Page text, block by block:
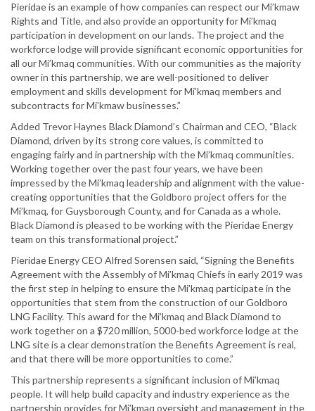
Pieridae is an example of how companies can respect our Mi’kmaw
Rights and Title, and also provide an opportunity for Mi’kmaq
participation in development on our lands. The project and the
workforce lodge will provide significant economic opportunities for
all our Mi’kmaq communities. With our communities as the majority
owner in this partnership, we are well-positioned to deliver
employment and skills development for Mi’kmaq members and
subcontracts for Mi’kmaw businesses.”
Added Trevor Haynes Black Diamond’s Chairman and CEO, “Black
Diamond, driven by its strong core values, is committed to
engaging fairly and in partnership with the Mi’kmaq communities.
Working together over the past four years, we have been
impressed by the Mi’kmaq leadership and alignment with the value-
creating opportunities that the Goldboro project offers for the
Mi’kmaq, for Guysborough County, and for Canada as a whole.
Black Diamond is pleased to be working with the Pieridae Energy
team on this transformational project.”
Pieridae Energy CEO Alfred Sorensen said, “Signing the Benefits
Agreement with the Assembly of Mi’kmaq Chiefs in early 2019 was
the first step in helping to ensure the Mi’kmaq participate in the
opportunities that stem from the construction of our Goldboro
LNG Facility. This award for the Mi’kmaq and Black Diamond to
work together on a $720 million, 5000-bed workforce lodge at the
LNG site is a clear demonstration the Benefits Agreement is real,
and that there will be more opportunities to come.”
This partnership represents a significant inclusion of Mi’kmaq
people. It will help build capacity and industry experience as the
partnership provides for Mi’kmaq oversight and management in the